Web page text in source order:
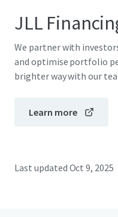
JLL
We partner with
and optimise portfolio
brighter way with our
Learn more
Last updated Oct 9, 2025